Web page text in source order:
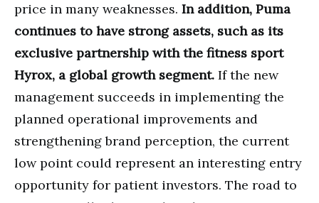
price in many weaknesses. In addition, Puma
continues to have strong assets, such as its
exclusive partnership with the fitness sport
Hyrox, a global growth segment. If the new
management succeeds in implementing the
planned operational improvements and
strengthening brand perception, the current
low point could represent an interesting entry
opportunity for patient investors. The road to